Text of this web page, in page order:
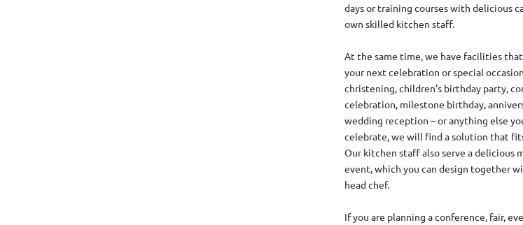
days or training courses with delicious
own skilled kitchen staff.
At the same time, we have facilities
your next celebration or special
christening, children’s birthday party,
celebration, milestone birthday,
wedding reception – or anything else
celebrate, we will find a solution that
Our kitchen staff also serve a delicious
event, which you can design together
head chef.
If you are planning a conference, fair,